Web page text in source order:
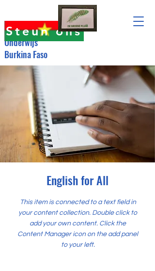
Onderwijs
Burkina Faso
Steun ons
English for All
This item is connected to a text field in
your content collection. Double click to
add your own content. Click the
Content Manager icon on the add panel
to your left.